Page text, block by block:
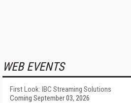
WEB EVENTS
First Look: IBC Streaming Solutions
Coming September 03, 2026